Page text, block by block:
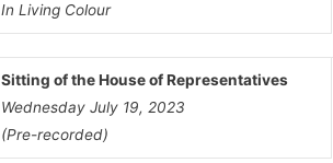
In Living Colour
Sitting of the House of Representatives
Wednesday July 19, 2023
(Pre-recorded)